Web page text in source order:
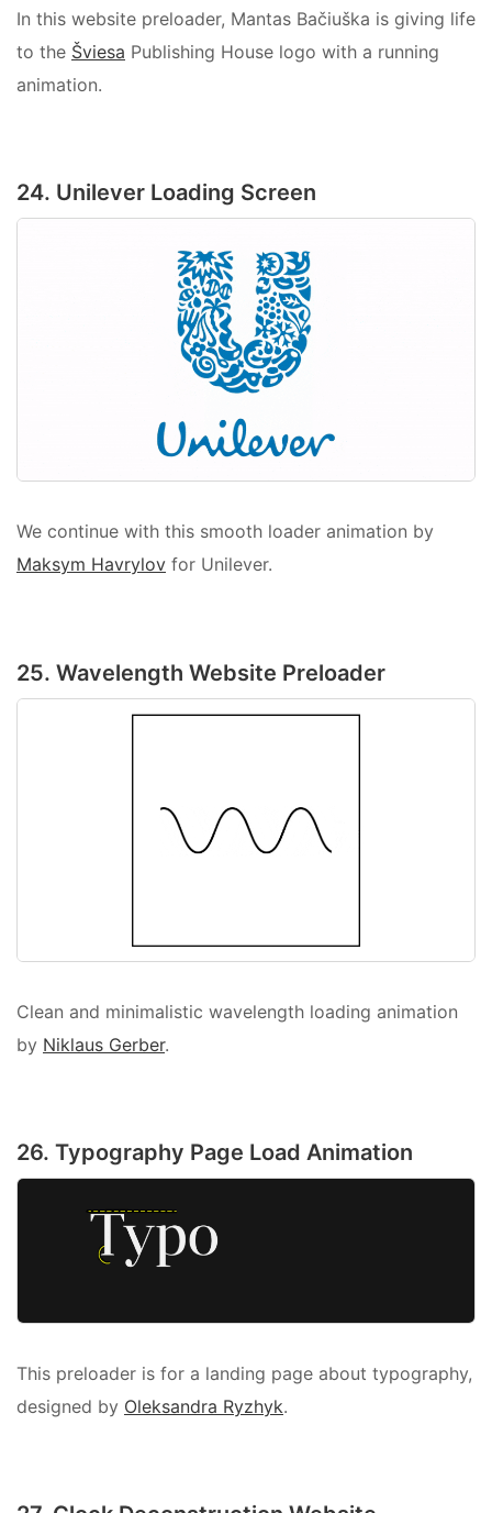
In this website preloader, Mantas Bačiuška is giving life
to the Šviesa Publishing House logo with a running
animation.
24. Unilever Loading Screen
We continue with this smooth loader animation by
Maksym Havrylov for Unilever.
25. Wavelength Website Preloader
Clean and minimalistic wavelength loading animation
by Niklaus Gerber.
26. Typography Page Load Animation
This preloader is for a landing page about typography,
designed by Oleksandra Ryzhyk.